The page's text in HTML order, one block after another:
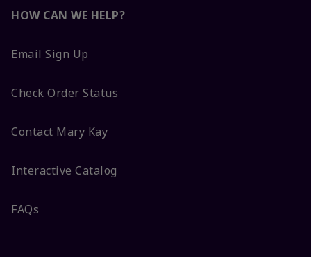
HOW CAN WE HELP?
Email Sign Up
Check Order Status
Contact Mary Kay
Interactive Catalog
FAQs